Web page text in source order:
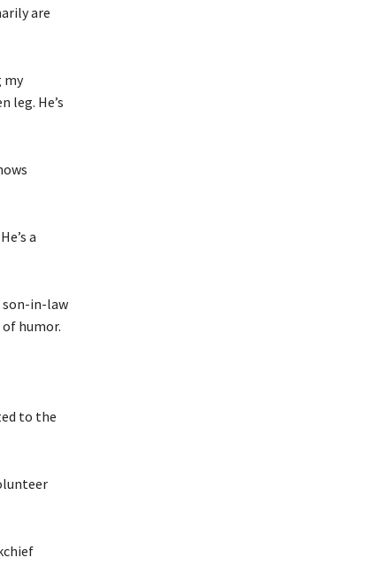
are
my
leg. He’s
a
son-in-law
of humor.
to the